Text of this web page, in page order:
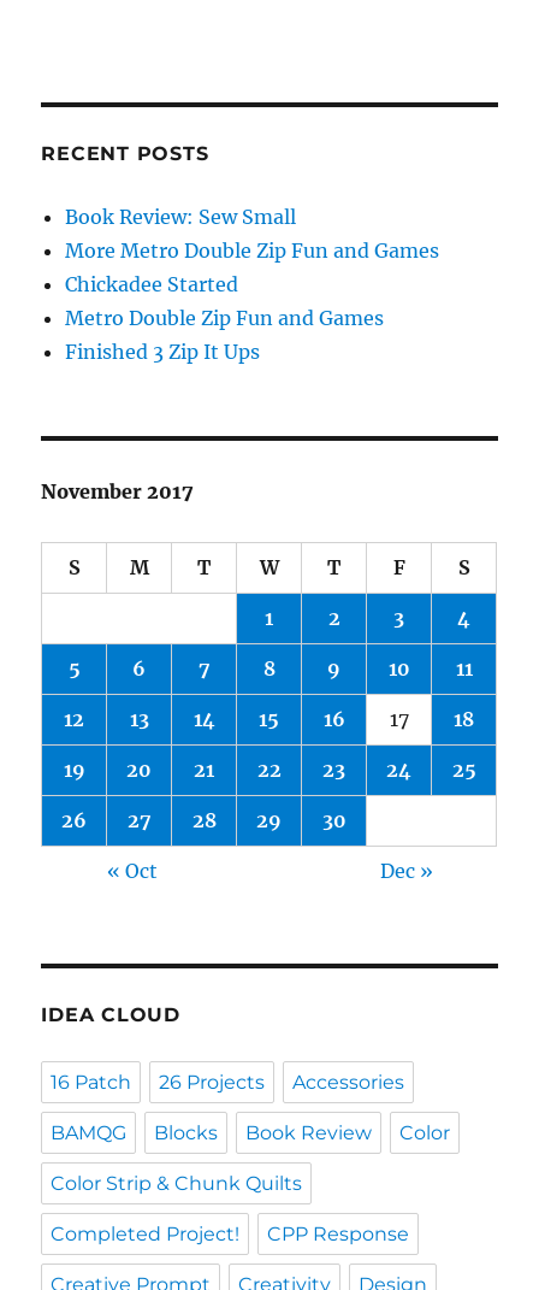
RECENT POSTS
Book Review: Sew Small
More Metro Double Zip Fun and Games
Chickadee Started
Metro Double Zip Fun and Games
Finished 3 Zip It Ups
November 2017
S M T W T F S
1 2 3 4
5 6 7 8 9 10 11
12 13 14 15 16 17 18
19 20 21 22 23 24 25
26 27 28 29 30
« Oct Dec »
IDEA CLOUD
16 Patch 26 Projects Accessories
BAMQG Blocks Book Review Color
Color Strip & Chunk Quilts
Completed Project! CPP Response
Creative Prompt Creativity Design